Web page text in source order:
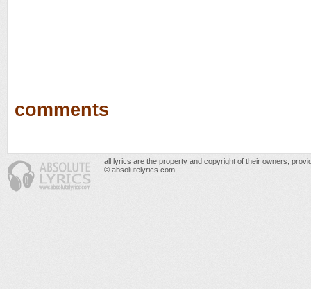
comments
all lyrics are the property and copyright of their owners,
© absolutelyrics.com.